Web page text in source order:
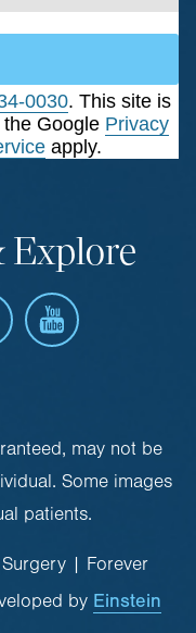
0030. This site is
Google Privacy
apply.
Explore
may not be
Some images
patients.
| Forever
by Einstein